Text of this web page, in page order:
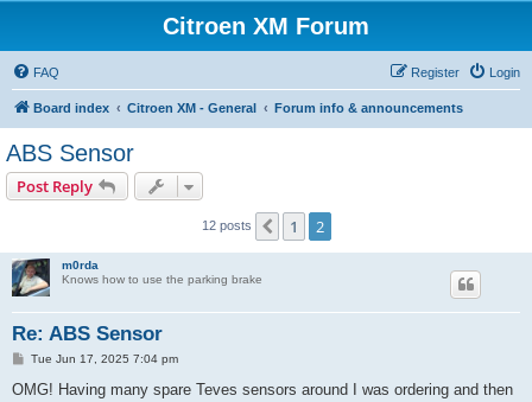
Citroen XM Forum
FAQ Login
Register
Board index Citroen XM - General Forum info & announcements
ABS Sensor
Post Reply
12 posts Previous
1 2
m0rda
Knows how to use the parking brake
Re: ABS Sensor
P
s
Tue Jun 17, 2025 7:04 pm
OMG! Having many spare Teves sensors around I was ordering and then